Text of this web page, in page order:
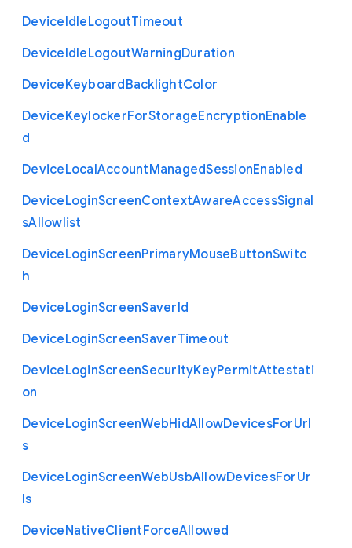
DeviceIdleLogoutTimeout
DeviceIdleLogoutWarningDuration
DeviceKeyboardBacklightColor
DeviceKeylockerForStorageEncryptionEnable
d
DeviceLocalAccountManagedSessionEnabled
DeviceLoginScreenContextAwareAccessSignal
sAllowlist
DeviceLoginScreenPrimaryMouseButtonSwitc
h
DeviceLoginScreenSaverId
DeviceLoginScreenSaverTimeout
DeviceLoginScreenSecurityKeyPermitAttestati
on
DeviceLoginScreenWebHidAllowDevicesForUrl
s
DeviceLoginScreenWebUsbAllowDevicesForUr
ls
DeviceNativeClientForceAllowed